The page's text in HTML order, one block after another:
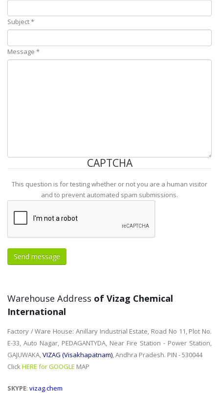
Subject*
Message *
CAPTCHA
This question is for testing whether or not you are a human visitor
and to prevent automated spam submissions.
Warehouse Address of Vizag Chemical
International
Factory / Ware House: Anillary Industrial Estate, Road No 11, Plot No.
E-33, Auto Nagar, PEDAGANTYDA, Near Fire Station - Power Station,
GAJUWAKA,VIZAG (Visakhapatnam), Andhra Pradesh. PIN - 530044
ClickHERE for GOOGLE MAP
SKYPE: vizag.chem